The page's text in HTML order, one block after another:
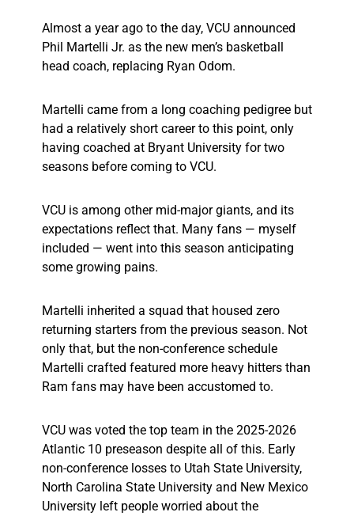
Almost a year ago to the day, VCU announced
Phil Martelli Jr. as the new men’s basketball
head coach, replacing Ryan Odom.
Martelli came from a long coaching pedigree but
had a relatively short career to this point, only
having coached at Bryant University for two
seasons before coming to VCU.
VCU is among other mid-major giants, and its
expectations reflect that. Many fans — myself
included — went into this season anticipating
some growing pains.
Martelli inherited a squad that housed zero
returning starters from the previous season. Not
only that, but the non-conference schedule
Martelli crafted featured more heavy hitters than
Ram fans may have been accustomed to.
VCU was voted the top team in the 2025-2026
Atlantic 10 preseason despite all of this. Early
non-conference losses to Utah State University,
North Carolina State University and New Mexico
University left people worried about the